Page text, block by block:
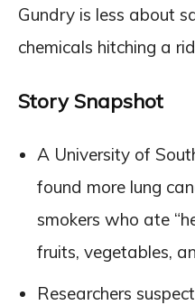
Gundry is less about
chemicals hitching a
Story Snapshot
A University of
found more lung
smokers who ate
fruits, vegetables,
Researchers